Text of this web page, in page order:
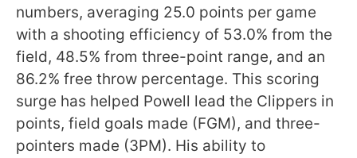
numbers, averaging 25.0 points per game
with a shooting efficiency of 53.0% from the
field, 48.5% from three-point range, and an
86.2% free throw percentage. This scoring
surge has helped Powell lead the Clippers in
points, field goals made (FGM), and three-
pointers made (3PM). His ability to